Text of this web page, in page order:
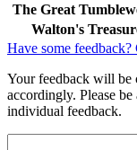
The Great
Walton's
Have some
Your feedback will be
accordingly. Please
individual feedback.